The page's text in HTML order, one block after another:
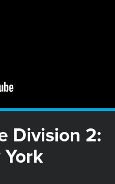
Division 2:
York